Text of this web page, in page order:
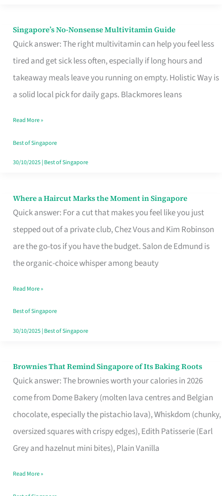
Singapore’s No-Nonsense Multivitamin Guide
Quick answer: The right multivitamin can help you feel less
tired and get sick less often, especially if long hours and
takeaway meals leave you running on empty. Holistic Way is
a solid local pick for daily gaps. Blackmores leans
Singapore’s
No-
Multivitamin
Read More »
Best of Singapore
30/10/2025| Best of Singapore
Where a Haircut Marks the Moment in Singapore
Quick answer: For a cut that makes you feel like you just
stepped out of a private club, Chez Vous and Kim Robinson
are the go-tos if you have the budget. Salon de Edmund is
the organic-choice whisper among beauty
Where
Haircut
Moment
Read More »
Best of Singapore
30/10/2025| Best of Singapore
Brownies That Remind Singapore of Its Baking Roots
Quick answer: The brownies worth your calories in 2026
come from Dome Bakery (molten lava centres and Belgian
chocolate, especially the pistachio lava), Whiskdom (chunky,
oversized squares with crispy edges), Edith Patisserie (Earl
Grey and hazelnut mini bites), Plain Vanilla
Brownies
That
Baking
Read More »